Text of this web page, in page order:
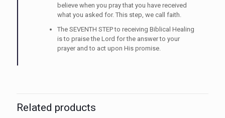
believe when you pray that you have received
what you asked for. This step, we call faith.
The SEVENTH STEP to receiving Biblical Healing
is to praise the Lord for the answer to your
prayer and to act upon His promise.
Related products